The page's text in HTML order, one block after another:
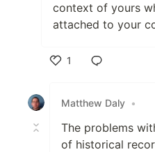
context of yours
attached to your
1
Matthew Daly •
The problems
of historical